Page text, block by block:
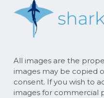
All images are the
images may be copied
consent. If you wish to
images for commercial